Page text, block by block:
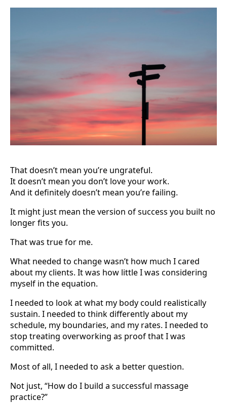
That doesn’t mean you’re ungrateful.
It doesn’t mean you don’t love your work.
And it definitely doesn’t mean you’re failing.
It might just mean the version of success you built no
longer fits you.
That was true for me.
What needed to change wasn’t how much I cared
about my clients. It was how little I was considering
myself in the equation.
I needed to look at what my body could realistically
sustain. I needed to think differently about my
schedule, my boundaries, and my rates. I needed to
stop treating overworking as proof that I was
committed.
Most of all, I needed to ask a better question.
Not just, “How do I build a successful massage
practice?”